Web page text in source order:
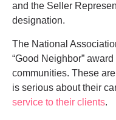
and the Seller
designation.
The National
“Good Neighbor”
communities. These
is serious about their
service to their clients.